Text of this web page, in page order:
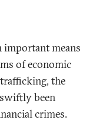
important means
of economic
the
been
crimes.